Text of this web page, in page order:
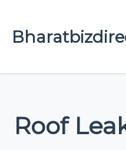
Roof